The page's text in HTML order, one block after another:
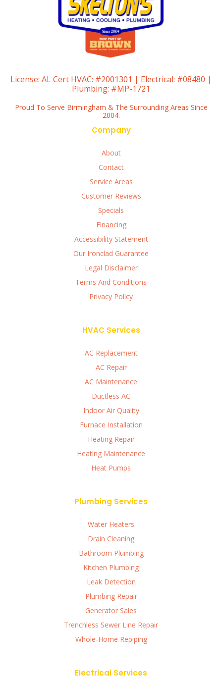
License: AL Cert HVAC: #2001301 | Electrical: #08480 |
Plumbing: #MP-1721
Proud To Serve Birmingham & The Surrounding Areas Since
2004.
Company
About
Contact
Service Areas
Customer Reviews
Specials
Financing
Accessibility Statement
Our Ironclad Guarantee
Legal Disclaimer
Terms And Conditions
Privacy Policy
HVAC Services
AC Replacement
AC Repair
AC Maintenance
Ductless AC
Indoor Air Quality
Furnace Installation
Heating Repair
Heating Maintenance
Heat Pumps
Plumbing Services
Water Heaters
Drain Cleaning
Bathroom Plumbing
Kitchen Plumbing
Leak Detection
Plumbing Repair
Generator Sales
Trenchless Sewer Line Repair
Whole-Home Repiping
Electrical Services